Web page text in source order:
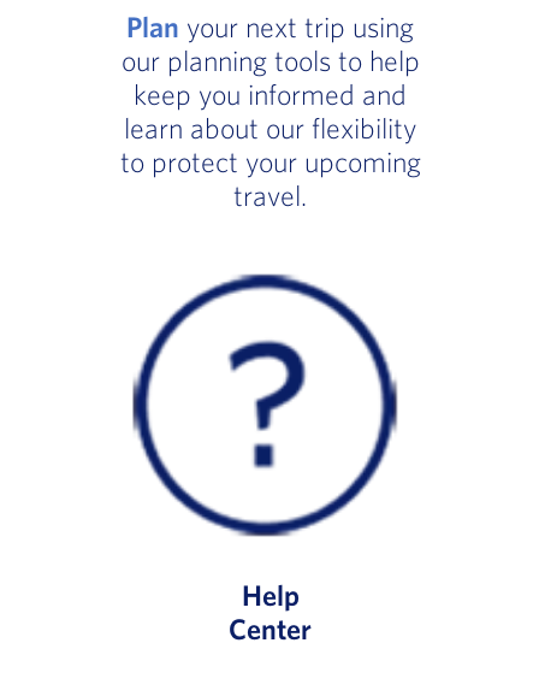
Plan your next trip using
our planning tools to help
keep you informed and
learn about our flexibility
to protect your upcoming
travel.
Help
Center